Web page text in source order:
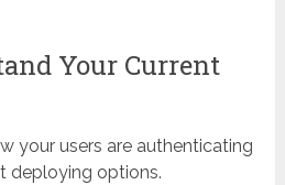
Your Current
your users are authenticating
deploying options.